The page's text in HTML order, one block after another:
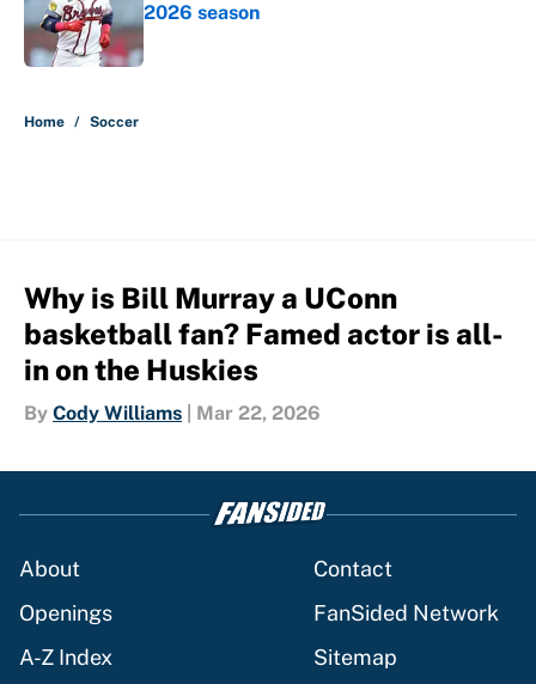
2026 season
Published by on Invalid Date
Home / Soccer
Why is Bill Murray a UConn
basketball fan? Famed actor is all-
in on the Huskies
By Cody Williams Mar 22, 2026
About
Contact
Openings
FanSided Network
A-Z Index
Sitemap